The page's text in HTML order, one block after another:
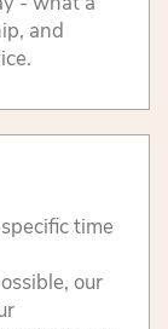
and
time
our